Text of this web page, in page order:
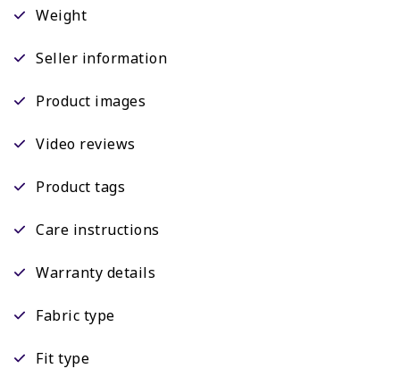
Weight
Seller information
Product images
Video reviews
Product tags
Care instructions
Warranty details
Fabric type
Fit type